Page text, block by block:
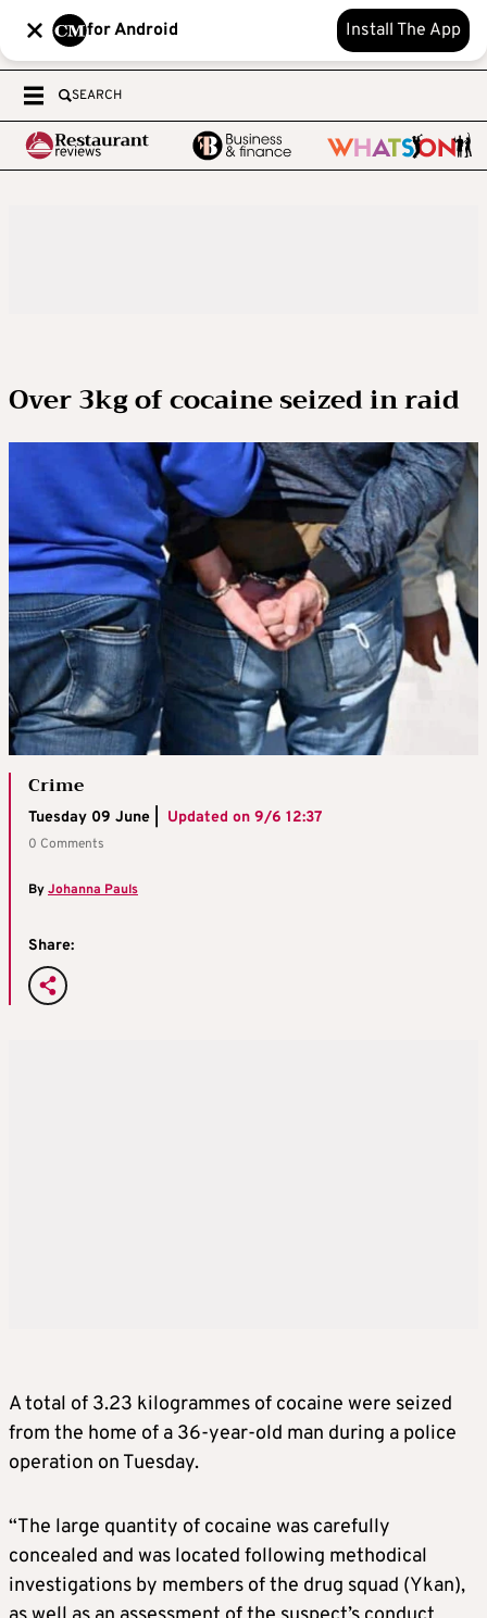
for Android Install The App
SEARCH
Over 3kg of cocaine seized in raid
Crime
Tuesday 09 June | Updated on 9/6 12:37
0 Comments
ByJohanna Pauls
Share:
A total of 3.23 kilogrammes of cocaine were seized
from the home of a 36-year-old man during a police
operation on Tuesday.
“The large quantity of cocaine was carefully
concealed and was located following methodical
investigations by members of the drug squad (Ykan),